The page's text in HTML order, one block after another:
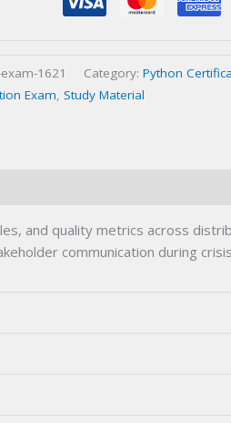
1621 Category: Python
Exam Study Material
and quality metrics across
communication during